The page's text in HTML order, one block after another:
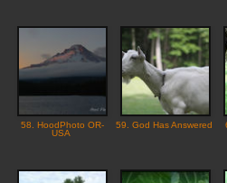
58. HoodPhoto OR-
USA
59. God Has Answered